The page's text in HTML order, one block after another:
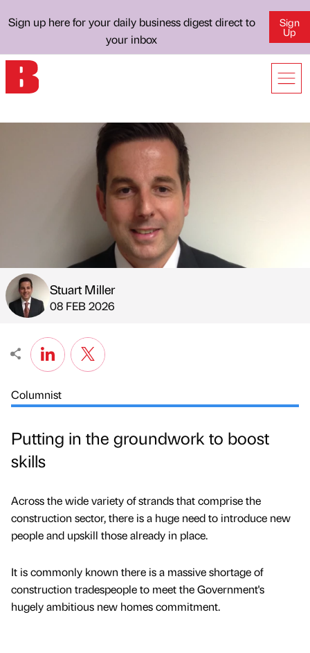
Sign up here for your daily business digest direct to
your inbox
Sign
Up
Published by
Stuart Miller
on
08 FEB 2026
Columnist
Putting in the groundwork to boost
skills
Across the wide variety of strands that comprise the
construction sector, there is a huge need to introduce new
people and upskill those already in place.
It is commonly known there is a massive shortage of
construction tradespeople to meet the Government's
hugely ambitious new homes commitment.